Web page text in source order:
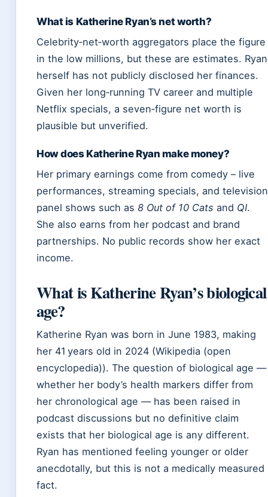
What is Katherine Ryan’s net worth?
Celebrity‑net‑worth aggregators place the figure
in the low millions, but these are estimates. Ryan
herself has not publicly disclosed her finances.
Given her long‑running TV career and multiple
Netflix specials, a seven‑figure net worth is
plausible but unverified.
How does Katherine Ryan make money?
Her primary earnings come from comedy – live
performances, streaming specials, and television
panel shows such as 8 Out of 10 Cats and QI.
She also earns from her podcast and brand
partnerships. No public records show her exact
income.
What is Katherine Ryan’s biological
age?
Katherine Ryan was born in June 1983, making
her 41 years old in 2024 (Wikipedia (open
encyclopedia)). The question of biological age —
whether her body’s health markers differ from
her chronological age — has been raised in
podcast discussions but no definitive claim
exists that her biological age is any different.
Ryan has mentioned feeling younger or older
anecdotally, but this is not a medically measured
fact.